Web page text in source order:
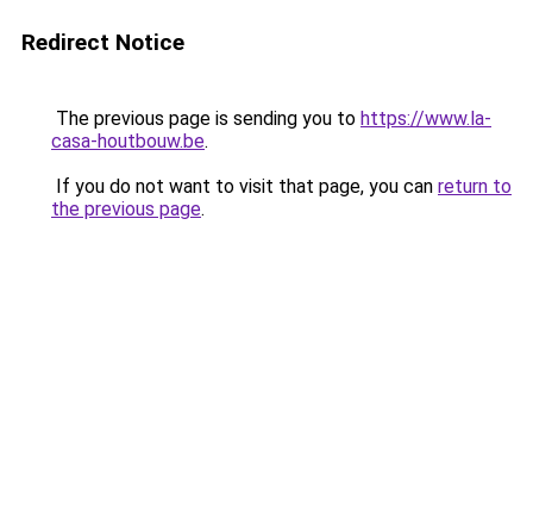
Redirect Notice
The previous page is sending you to https://www.la-
casa-houtbouw.be.
If you do not want to visit that page, you can return to
the previous page.